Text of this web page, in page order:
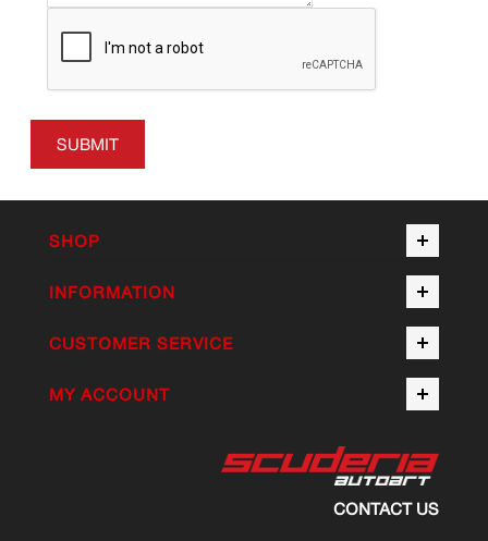
SUBMIT
SHOP
INFORMATION
CUSTOMER SERVICE
MY ACCOUNT
CONTACT US